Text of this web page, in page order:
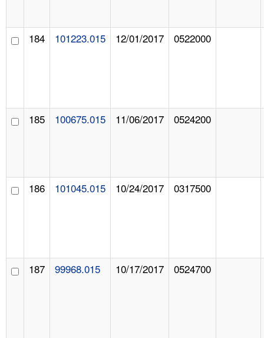
184 101223.015 12/01/2017 0522000
185 100675.015 11/06/2017 0524200
186 101045.015 10/24/2017 0317500
187 99968.015 10/17/2017 0524700